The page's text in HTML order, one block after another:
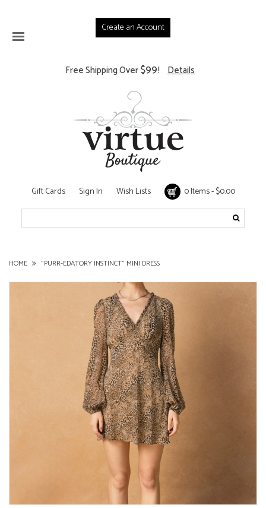
Create an Account
Free Shipping Over$99! Details
Gift Cards Sign In Wish Lists 0 Items - $0.00
HOME "PURR-EDATORY INSTINCT" MINI DRESS